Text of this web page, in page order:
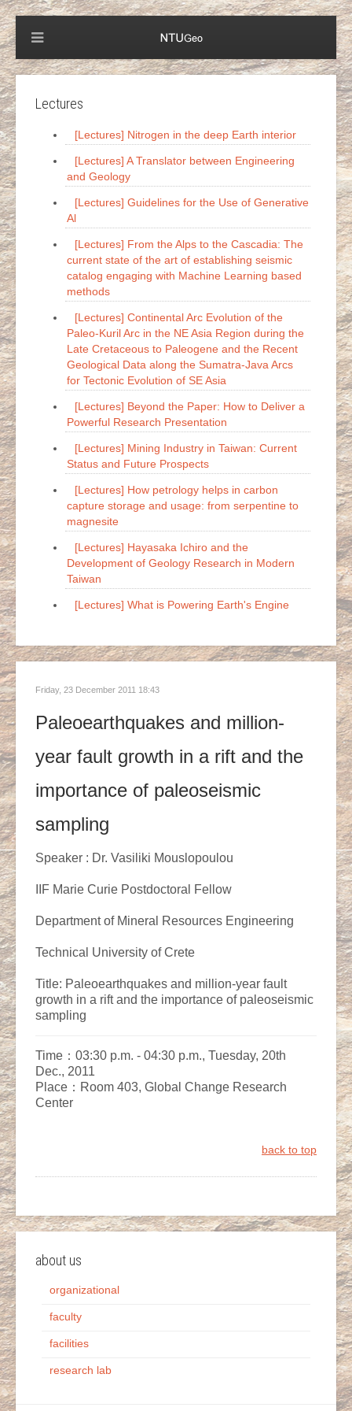
Lectures
[Lectures] Nitrogen in the deep Earth interior
[Lectures] A Translator between Engineering
and Geology
[Lectures] Guidelines for the Use of Generative
Al
[Lectures] From the Alps to the Cascadia: The
current state of the art of establishing seismic
catalog engaging with Machine Learning based
methods
[Lectures] Continental Arc Evolution of the
Paleo-Kuril Arc in the NE Asia Region during the
Late Cretaceous to Paleogene and the Recent
Geological Data along the Sumatra-Java Arcs
for Tectonic Evolution of SE Asia
[Lectures] Beyond the Paper: How to Deliver a
Powerful Research Presentation
[Lectures] Mining Industry in Taiwan: Current
Status and Future Prospects
[Lectures] How petrology helps in carbon
capture storage and usage: from serpentine to
magnesite
[Lectures] Hayasaka Ichiro and the
Development of Geology Research in Modern
Taiwan
[Lectures] What is Powering Earth's Engine
Friday, 23 December 2011 18:43
Paleoearthquakes and million-
year fault growth in a rift and the
importance of paleoseismic
sampling
Speaker : Dr. Vasiliki Mouslopoulou
IIF Marie Curie Postdoctoral Fellow
Department of Mineral Resources Engineering
Technical University of Crete
Title: Paleoearthquakes and million-year fault
growth in a rift and the importance of paleoseismic
sampling
Time：03:30 p.m. - 04:30 p.m., Tuesday, 20th
Dec., 2011
Place：Room 403, Global Change Research
Center
back to top
about us
organizational
faculty
facilities
research lab